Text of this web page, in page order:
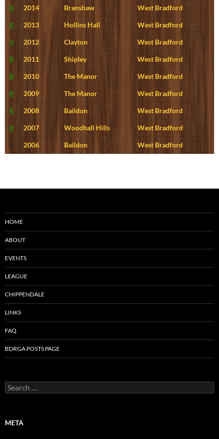
R 2014 Branshaw West Bradford
R 2013 Hollins Hall West Bradford
R 2012 Clayton West Bradford
R 2011 Shipley West Bradford
R 2010 The Manor West Bradford
R 2009 The Manor West Bradford
R 2008 Baildon West Bradford
R 2007 Woodhall Hills West Bradford
R 2006 Baildon West Bradford
HOME
ABOUT
EVENTS
LEAGUE
CHIPPENDALE
LINKS
FAQ
BDRGA POSTS PAGE
Search
for:
META